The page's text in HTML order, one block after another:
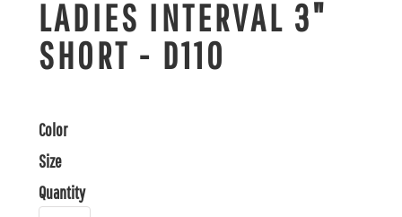
LADIES INTERVAL 3"
SHORT - D110
Color
Size
Quantity